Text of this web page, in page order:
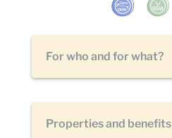
For who and for what?
Properties and benefits